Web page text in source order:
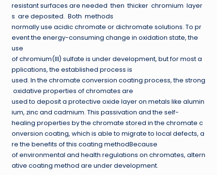
resistant surfaces are needed then thicker chromium layer
s are deposited. Both methods
normally use acidic chromate or dichromate solutions. To pr
event the energy-consuming change in oxidation state, the
use
of chromium(III) sulfate is under development, but for most a
pplications, the established process is
used. In the chromate conversion coating process, the strong
oxidative properties of chromates are
used to deposit a protective oxide layer on metals like alumin
ium, zinc and cadmium. This passivation and the self-
healing properties by the chromate stored in the chromate c
onversion coating, which is able to migrate to local defects, a
re the benefits of this coating methodBecause
of environmental and health regulations on chromates, altern
ative coating method are under development.